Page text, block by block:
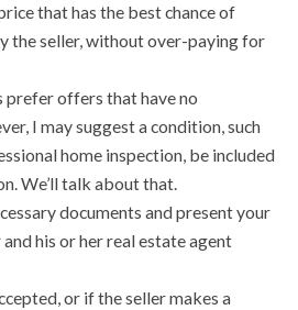
that has the best chance of
the seller, without over-paying for
prefer offers that have no
I may suggest a condition, such
home inspection, be included
We’ll talk about that.
documents and present your
his or her real estate agent
or if the seller makes a